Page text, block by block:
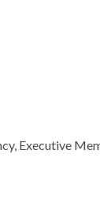
Executive